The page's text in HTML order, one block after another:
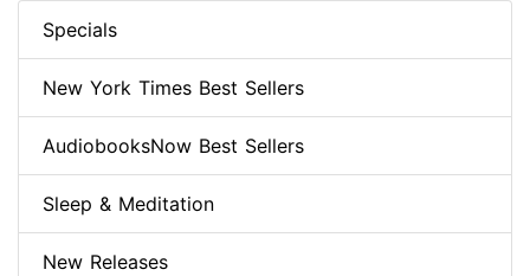
Specials
New York Times Best Sellers
AudiobooksNow Best Sellers
Sleep & Meditation
New Releases